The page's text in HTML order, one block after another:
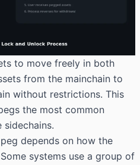
to move freely in both
from the mainchain to
without restrictions. This
the most common
depends on how the
systems use a group of